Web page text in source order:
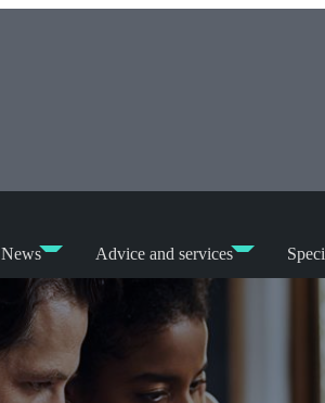
News Advice and services